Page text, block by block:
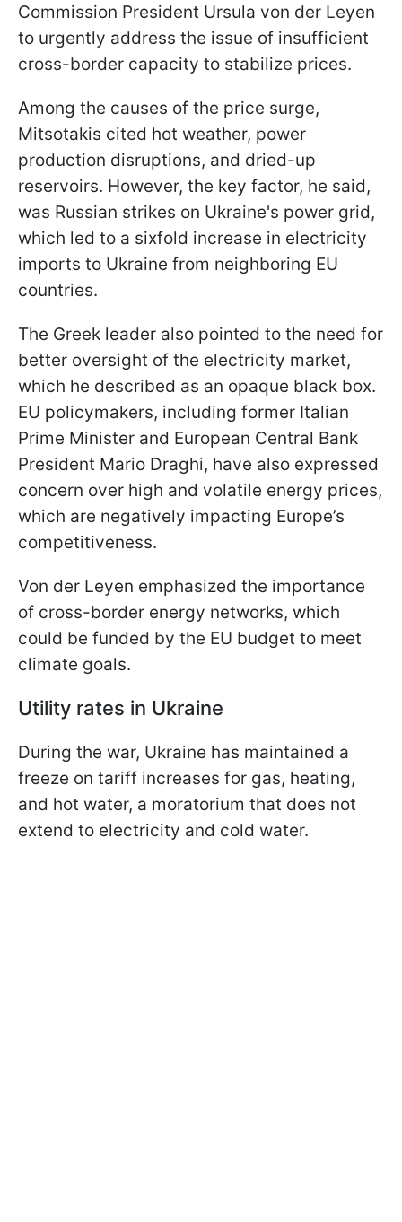
Commission President Ursula von der Leyen
to urgently address the issue of insufficient
cross-border capacity to stabilize prices.
Among the causes of the price surge,
Mitsotakis cited hot weather, power
production disruptions, and dried-up
reservoirs. However, the key factor, he said,
was Russian strikes on Ukraine's power grid,
which led to a sixfold increase in electricity
imports to Ukraine from neighboring EU
countries.
The Greek leader also pointed to the need for
better oversight of the electricity market,
which he described as an opaque black box.
EU policymakers, including former Italian
Prime Minister and European Central Bank
President Mario Draghi, have also expressed
concern over high and volatile energy prices,
which are negatively impacting Europe’s
competitiveness.
Von der Leyen emphasized the importance
of cross-border energy networks, which
could be funded by the EU budget to meet
climate goals.
Utility rates in Ukraine
During the war, Ukraine has maintained a
freeze on tariff increases for gas, heating,
and hot water, a moratorium that does not
extend to electricity and cold water.